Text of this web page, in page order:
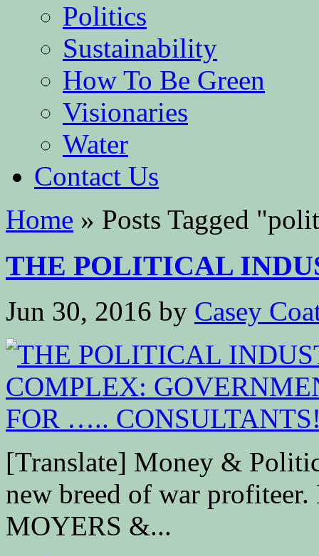
Politics
Sustainability
How To Be Green
Visionaries
Water
Contact Us
Home » Posts Tagged "
THE POLITICAL
Jun 30, 2016 by Casey
[Translate] Money &
new breed of war
MOYERS &...